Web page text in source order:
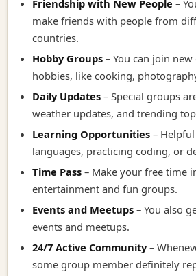
Friendship with New People –
make friends with people from
countries.
Hobby Groups – You can join
hobbies, like cooking,
Daily Updates – Special groups
weather updates, and trending
Learning Opportunities –
languages, practicing coding, or
Time Pass – Make your free time
entertainment and fun groups.
Events and Meetups – You also
events and meetups.
24/7 Active Community–
some group member definitely